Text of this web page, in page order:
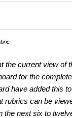
the current view of
for the
have added this
can be
the next six to